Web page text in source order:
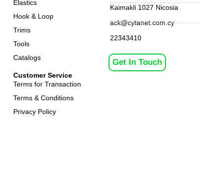
Customer Service
Terms for Transaction
Terms & Conditions
Privacy Policy
Elastics
Hook & Loop
Trims
Tools
Catalogs
Get In Touch
Kaimakli 1027 Nicosia
ack@cytanet.com.cy
22343410